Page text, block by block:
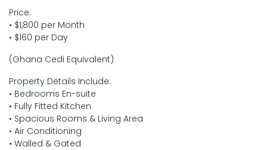
Price:
• $1,800 per Month
• $160 per Day
(Ghana Cedi Equivalent)
Property Details Include:
• Bedrooms En-suite
• Fully Fitted Kitchen
• Spacious Rooms & Living Area
• Air Conditioning
• Walled & Gated